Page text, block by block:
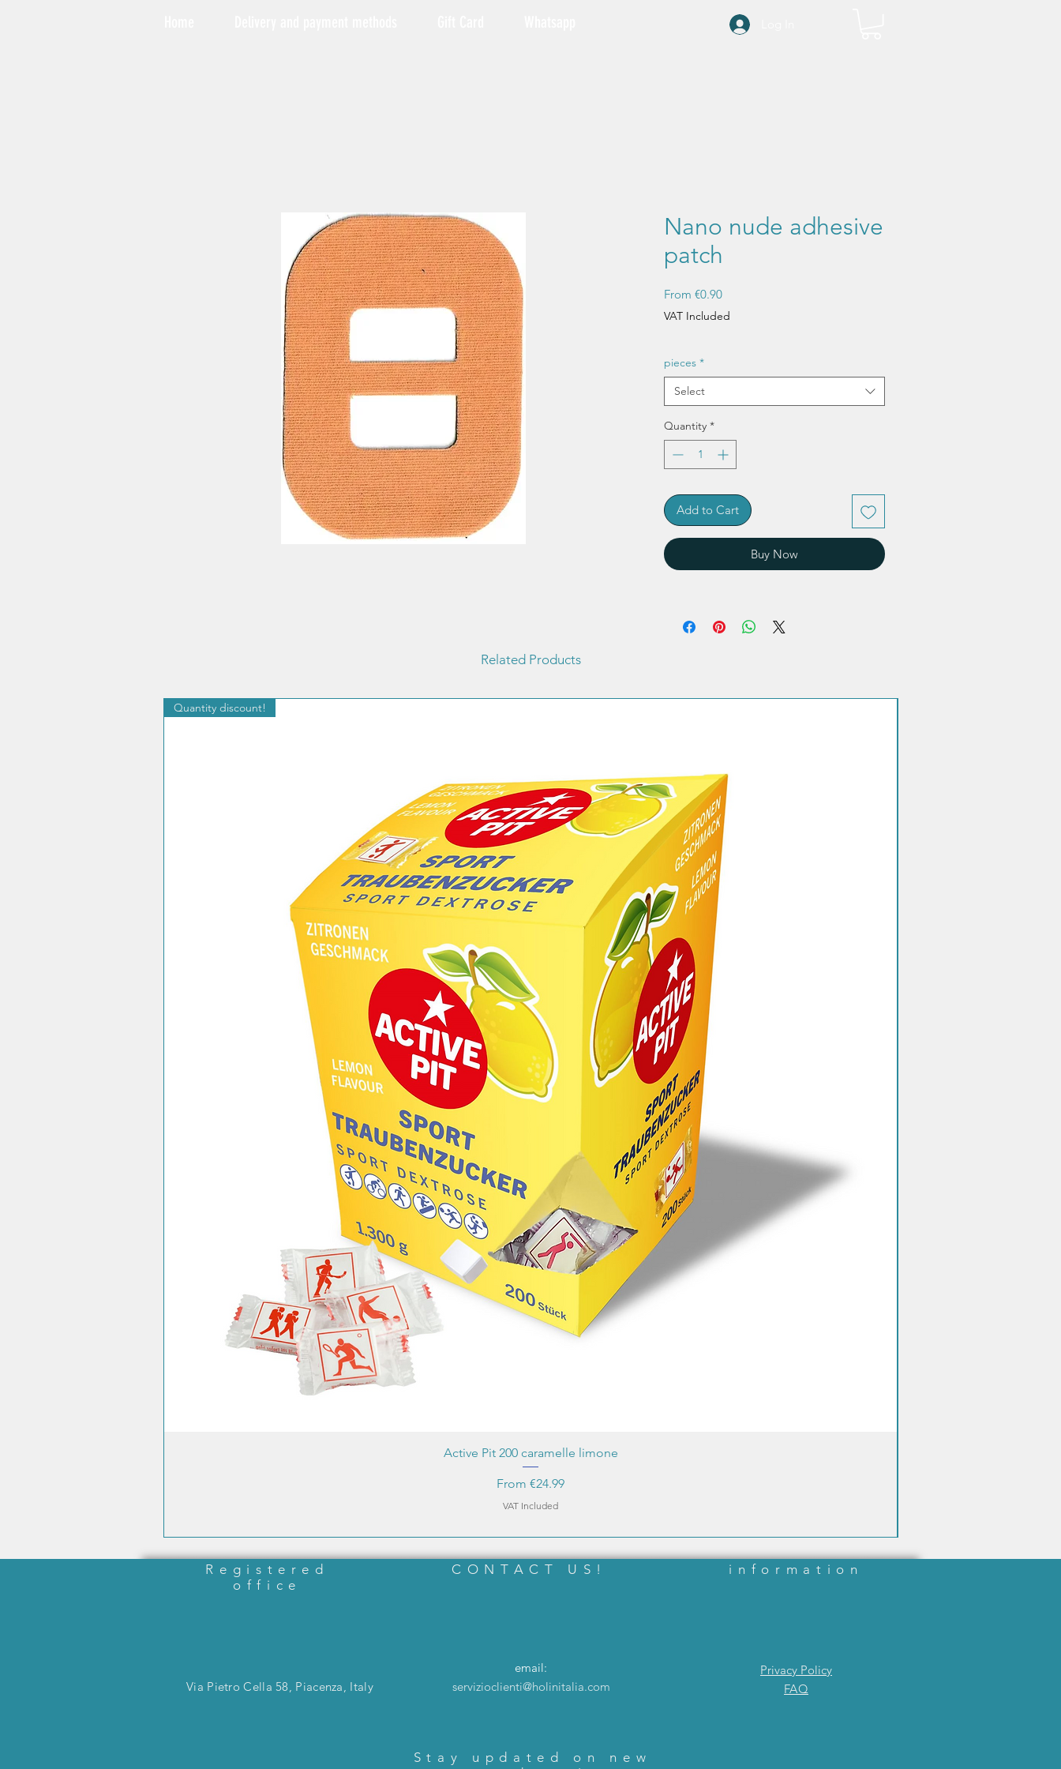
Nano nude adhesive
patch
From €0.90Sale
Price
VAT Included
pieces *
Select
Quantity *
Add to Cart
Buy Now
Related Products
Quantity discount!
Active Pit 200 caramelle limone
From €24.99
Sale Price
VAT Included
Registered
office
CONTACT US! information
Via Pietro Cella 58, Piacenza, Italy
email:
servizioclienti@holinitalia.com
Privacy Policy
FAQ
Stay updated on new